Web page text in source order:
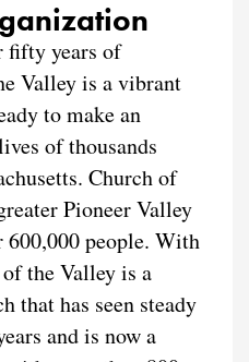
fifty years of
Valley is a vibrant
to make an
of thousands
Church of
Pioneer Valley
people. With
the Valley is a
that has seen steady
and is now a